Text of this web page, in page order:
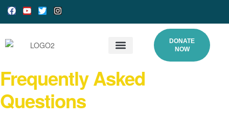
DONATE
NOW
Frequently Asked
Questions